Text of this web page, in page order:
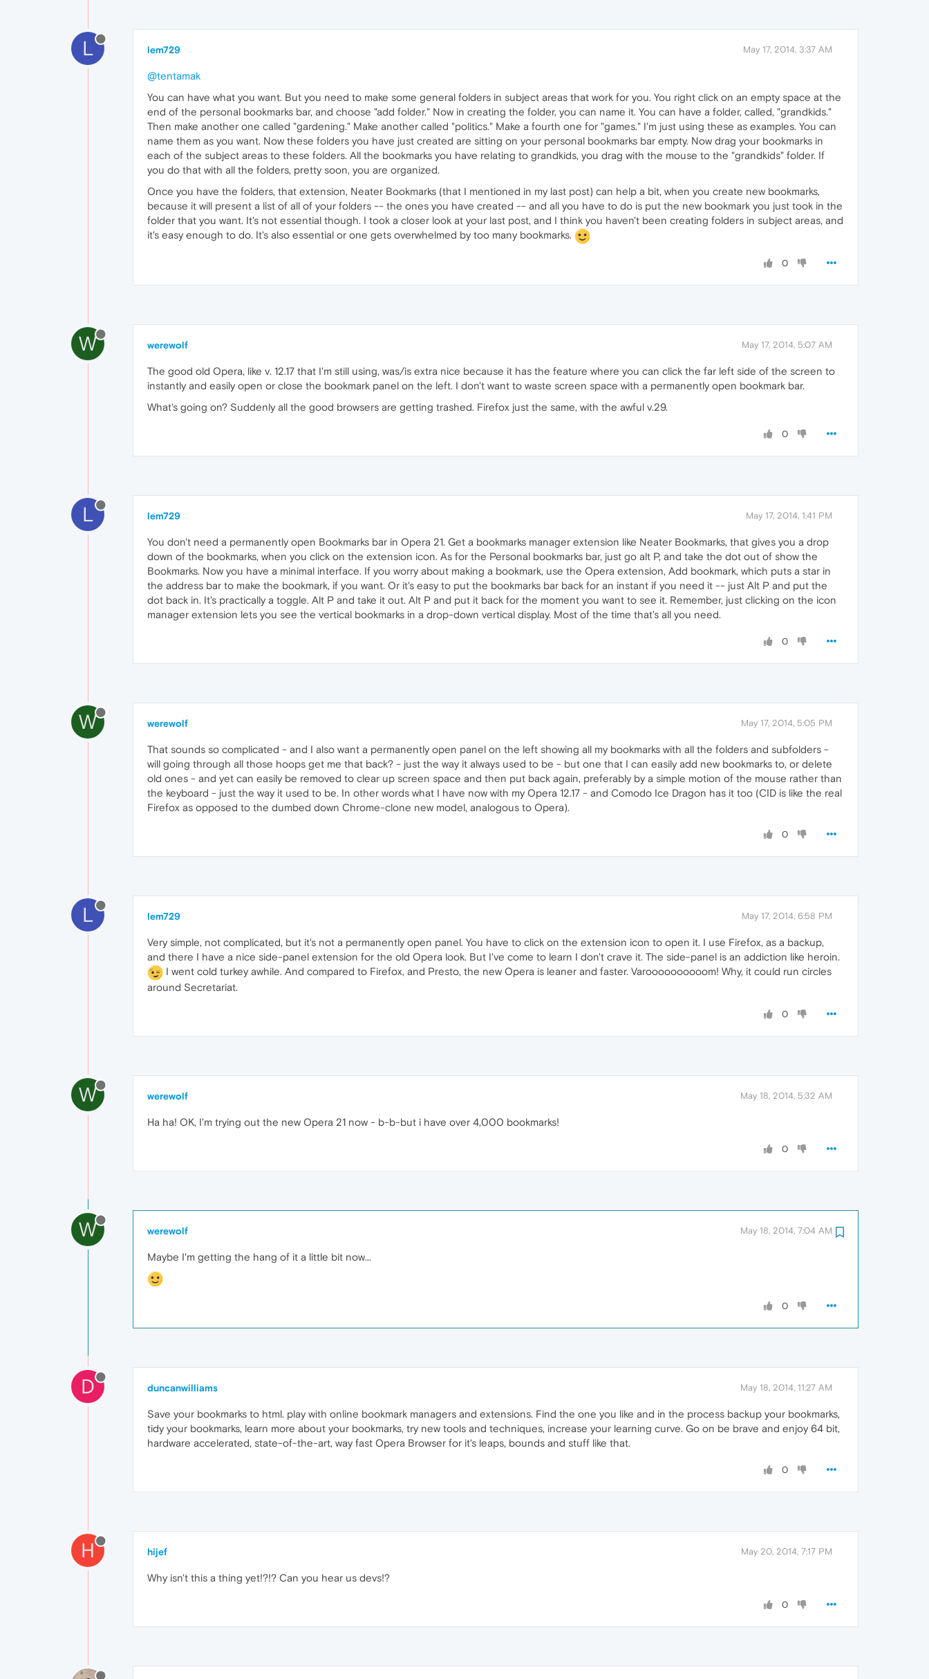
L lem729 May 17, 2014, 3:37 AM
@tentamak
You can have what you want. But you need to make some general folders in subject areas that work for you. You right click on an empty space at the
end of the personal bookmarks bar, and choose "add folder." Now in creating the folder, you can name it. You can have a folder, called, "grandkids."
Then make another one called "gardening." Make another called "politics." Make a fourth one for "games." I'm just using these as examples. You can
name them as you want. Now these folders you have just created are sitting on your personal bookmarks bar empty. Now drag your bookmarks in
each of the subject areas to these folders. All the bookmarks you have relating to grandkids, you drag with the mouse to the "grandkids" folder. If
you do that with all the folders, pretty soon, you are organized.
Once you have the folders, that extension, Neater Bookmarks (that I mentioned in my last post) can help a bit, when you create new bookmarks,
because it will present a list of all of your folders -- the ones you have created -- and all you have to do is put the new bookmark you just took in the
folder that you want. It's not essential though. I took a closer look at your last post, and I think you haven't been creating folders in subject areas, and
it's easy enough to do. It's also essential or one gets overwhelmed by too many bookmarks.
0
W werewolf May 17, 2014, 5:07 AM
The good old Opera, like v. 12.17 that I'm still using, was/is extra nice because it has the feature where you can click the far left side of the screen to
instantly and easily open or close the bookmark panel on the left. I don't want to waste screen space with a permanently open bookmark bar.
What's going on? Suddenly all the good browsers are getting trashed. Firefox just the same, with the awful v.29.
0
L lem729 May 17, 2014, 1:41 PM
You don't need a permanently open Bookmarks bar in Opera 21. Get a bookmarks manager extension like Neater Bookmarks, that gives you a drop
down of the bookmarks, when you click on the extension icon. As for the Personal bookmarks bar, just go alt P, and take the dot out of show the
Bookmarks. Now you have a minimal interface. If you worry about making a bookmark, use the Opera extension, Add bookmark, which puts a star in
the address bar to make the bookmark, if you want. Or it's easy to put the bookmarks bar back for an instant if you need it -- just Alt P and put the
dot back in. It's practically a toggle. Alt P and take it out. Alt P and put it back for the moment you want to see it. Remember, just clicking on the icon
manager extension lets you see the vertical bookmarks in a drop-down vertical display. Most of the time that's all you need.
0
W werewolf May 17, 2014, 5:05 PM
That sounds so complicated - and I also want a permanently open panel on the left showing all my bookmarks with all the folders and subfolders -
will going through all those hoops get me that back? - just the way it always used to be - but one that I can easily add new bookmarks to, or delete
old ones - and yet can easily be removed to clear up screen space and then put back again, preferably by a simple motion of the mouse rather than
the keyboard - just the way it used to be. In other words what I have now with my Opera 12.17 - and Comodo Ice Dragon has it too (CID is like the real
Firefox as opposed to the dumbed down Chrome-clone new model, analogous to Opera).
0
L lem729 May 17, 2014, 6:58 PM
Very simple, not complicated, but it's not a permanently open panel. You have to click on the extension icon to open it. I use Firefox, as a backup,
and there I have a nice side-panel extension for the old Opera look. But I've come to learn I don't crave it. The side-panel is an addiction like heroin.
I went cold turkey awhile. And compared to Firefox, and Presto, the new Opera is leaner and faster. Varoooooooooom! Why, it could run circles
around Secretariat.
0
W werewolf May 18, 2014, 5:32 AM
Ha ha! OK, I'm trying out the new Opera 21 now - b-b-but i have over 4,000 bookmarks!
0
W werewolf May 18, 2014, 7:04 AM
Maybe I'm getting the hang of it a little bit now...
0
D duncanwilliams May 18, 2014, 11:27 AM
Save your bookmarks to html. play with online bookmark managers and extensions. Find the one you like and in the process backup your bookmarks,
tidy your bookmarks, learn more about your bookmarks, try new tools and techniques, increase your learning curve. Go on be brave and enjoy 64 bit,
hardware accelerated, state-of-the-art, way fast Opera Browser for it's leaps, bounds and stuff like that.
0
H hijef May 20, 2014, 7:17 PM
Why isn't this a thing yet!?!? Can you hear us devs!?
0